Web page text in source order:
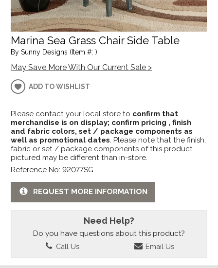
Marina Sea Grass Chair Side Table
By Sunny Designs (Item #: )
May Save More With Our Current Sale >
ADD TO WISHLIST
Please contact your local store to confirm that
merchandise is on display; confirm pricing , finish
and fabric colors, set / package components as
well as promotional dates. Please note that the finish,
fabric or set / package components of this product
pictured may be different than in-store.
Reference No: 92077SG
REQUEST MORE INFORMATION
Need Help?
Do you have questions about this product?
Call Us Email Us